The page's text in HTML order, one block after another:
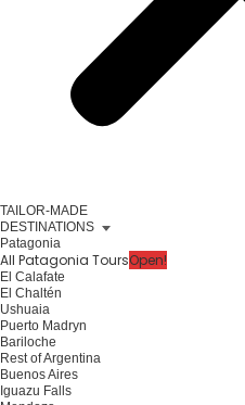
TAILOR-MADE
DESTINATIONS
Patagonia
All Patagonia ToursOpen!
El Calafate
El Chaltén
Ushuaia
Puerto Madryn
Bariloche
Rest of Argentina
Buenos Aires
Iguazu Falls